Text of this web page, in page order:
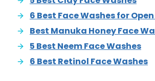
6 Best Face Washes for
Best Manuka Honey Face
5 Best Neem Face Washes
6 Best Retinol Face Washes